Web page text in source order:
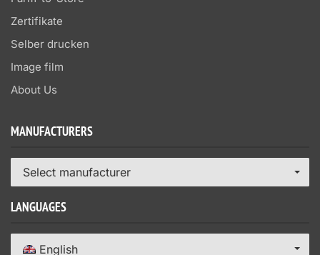
Zertifikate
Selber drucken
Image film
About Us
MANUFACTURERS
Select manufacturer
LANGUAGES
English